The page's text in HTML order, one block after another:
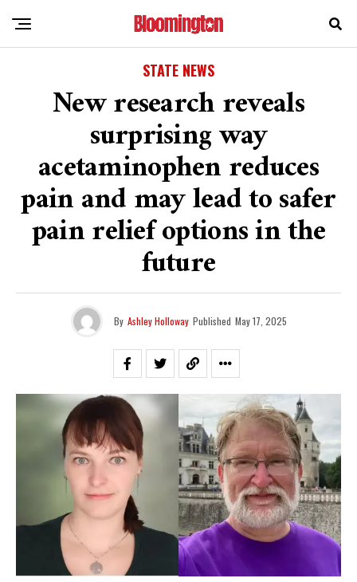
STATE NEWS
New research reveals
surprising way
acetaminophen reduces
pain and may lead to safer
pain relief options in the
future
By Ashley Holloway Published May 17, 2025